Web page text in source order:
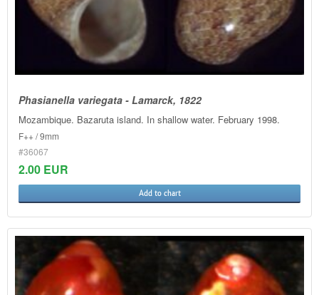
Phasianella variegata - Lamarck, 1822
Mozambique. Bazaruta island. In shallow water. February 1998.
F++ / 9mm
#36067
2.00 EUR
Add to chart